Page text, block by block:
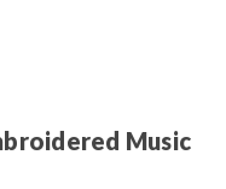
Music